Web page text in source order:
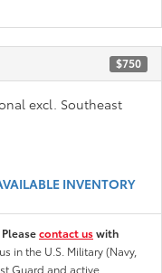
$750
excl. Southeast
INVENTORY
contact uswith
in the U.S. Military (Navy,
Guard and active